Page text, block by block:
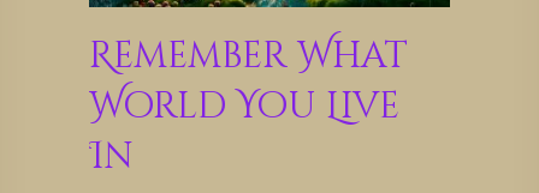
Remember What
World You Live
In